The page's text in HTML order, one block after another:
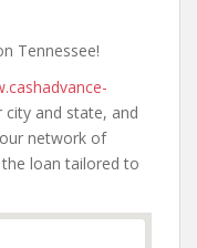
Tennessee!
city and state, and
network of
loan tailored to